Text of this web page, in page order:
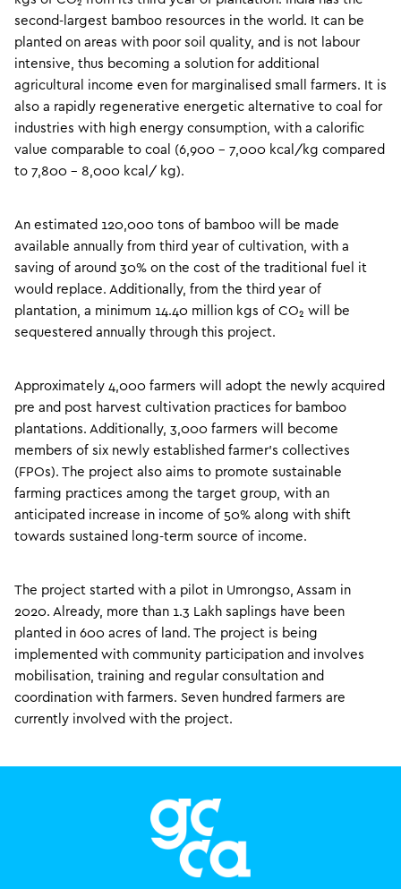
second-largest bamboo resources in the world. It can be
planted on areas with poor soil quality, and is not labour
intensive, thus becoming a solution for additional
agricultural income even for marginalised small farmers. It is
also a rapidly regenerative energetic alternative to coal for
industries with high energy consumption, with a calorific
value comparable to coal (6,900 – 7,000 kcal/kg compared
to 7,800 – 8,000 kcal/ kg).
An estimated 120,000 tons of bamboo will be made
available annually from third year of cultivation, with a
saving of around 30% on the cost of the traditional fuel it
would replace. Additionally, from the third year of
plantation, a minimum 14.40 million kgs of CO₂ will be
sequestered annually through this project.
Approximately 4,000 farmers will adopt the newly acquired
pre and post harvest cultivation practices for bamboo
plantations. Additionally, 3,000 farmers will become
members of six newly established farmer’s collectives
(FPOs). The project also aims to promote sustainable
farming practices among the target group, with an
anticipated increase in income of 50% along with shift
towards sustained long-term source of income.
The project started with a pilot in Umrongso, Assam in
2020. Already, more than 1.3 Lakh saplings have been
planted in 600 acres of land. The project is being
implemented with community participation and involves
mobilisation, training and regular consultation and
coordination with farmers. Seven hundred farmers are
currently involved with the project.